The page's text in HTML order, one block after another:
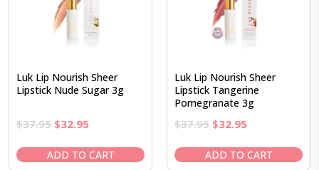
Luk Lip Nourish Sheer
Lipstick Nude Sugar 3g
$37.95 Original
was:
$32.95Current
is:
ADD TO CART
Luk Lip Nourish Sheer
Lipstick Tangerine
Pomegranate 3g
$37.95 Original
was:
$32.95Current
is:
ADD TO CART